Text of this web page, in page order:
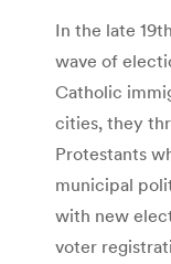
In the late
wave of
Catholic
cities, they
Protestants
municipal
with new
voter